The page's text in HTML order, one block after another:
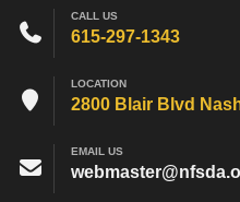
CALL US
615-297-1343
LOCATION
2800 Blair Blvd
EMAIL US